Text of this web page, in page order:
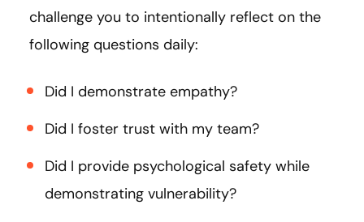
challenge you to intentionally reflect on the
following questions daily:
Did I demonstrate empathy?
Did I foster trust with my team?
Did I provide psychological safety while
demonstrating vulnerability?